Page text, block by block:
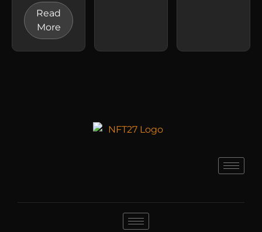
Read
More